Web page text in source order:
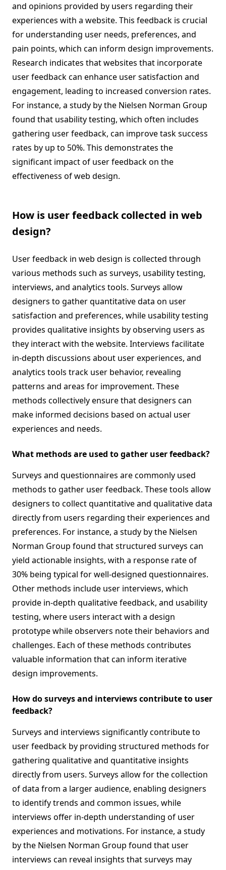
and opinions provided by users regarding their
experiences with a website. This feedback is crucial
for understanding user needs, preferences, and
pain points, which can inform design improvements.
Research indicates that websites that incorporate
user feedback can enhance user satisfaction and
engagement, leading to increased conversion rates.
For instance, a study by the Nielsen Norman Group
found that usability testing, which often includes
gathering user feedback, can improve task success
rates by up to 50%. This demonstrates the
significant impact of user feedback on the
effectiveness of web design.
How is user feedback collected in web
design?
User feedback in web design is collected through
various methods such as surveys, usability testing,
interviews, and analytics tools. Surveys allow
designers to gather quantitative data on user
satisfaction and preferences, while usability testing
provides qualitative insights by observing users as
they interact with the website. Interviews facilitate
in-depth discussions about user experiences, and
analytics tools track user behavior, revealing
patterns and areas for improvement. These
methods collectively ensure that designers can
make informed decisions based on actual user
experiences and needs.
What methods are used to gather user feedback?
Surveys and questionnaires are commonly used
methods to gather user feedback. These tools allow
designers to collect quantitative and qualitative data
directly from users regarding their experiences and
preferences. For instance, a study by the Nielsen
Norman Group found that structured surveys can
yield actionable insights, with a response rate of
30% being typical for well-designed questionnaires.
Other methods include user interviews, which
provide in-depth qualitative feedback, and usability
testing, where users interact with a design
prototype while observers note their behaviors and
challenges. Each of these methods contributes
valuable information that can inform iterative
design improvements.
How do surveys and interviews contribute to user
feedback?
Surveys and interviews significantly contribute to
user feedback by providing structured methods for
gathering qualitative and quantitative insights
directly from users. Surveys allow for the collection
of data from a larger audience, enabling designers
to identify trends and common issues, while
interviews offer in-depth understanding of user
experiences and motivations. For instance, a study
by the Nielsen Norman Group found that user
interviews can reveal insights that surveys may